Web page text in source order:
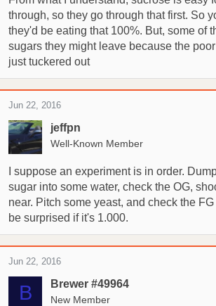
through, so they go through that first. So
they'd be eating that 100%. But, some of
sugars they might leave because the
just tuckered out
jeffpn
Well-Known Member
Jun 22, 2016
I suppose an experiment is in order.
sugar into some water, check the OG,
near. Pitch some yeast, and check the
be surprised if it's 1.000.
B Brewer #49964
New Member
Jun 22, 2016